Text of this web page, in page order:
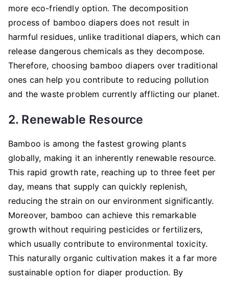
more eco-friendly option. The decomposition
process of bamboo diapers does not result in
harmful residues, unlike traditional diapers, which can
release dangerous chemicals as they decompose.
Therefore, choosing bamboo diapers over traditional
ones can help you contribute to reducing pollution
and the waste problem currently afflicting our planet.
2. Renewable Resource
Bamboo is among the fastest growing plants
globally, making it an inherently renewable resource.
This rapid growth rate, reaching up to three feet per
day, means that supply can quickly replenish,
reducing the strain on our environment significantly.
Moreover, bamboo can achieve this remarkable
growth without requiring pesticides or fertilizers,
which usually contribute to environmental toxicity.
This naturally organic cultivation makes it a far more
sustainable option for diaper production. By